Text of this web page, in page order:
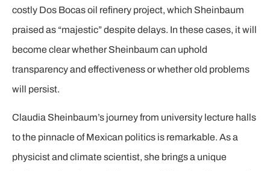
costly Dos Bocas oil refinery project, which Sheinbaum
praised as “majestic” despite delays. In these cases, it will
become clear whether Sheinbaum can uphold
transparency and effectiveness or whether old problems
will persist.
Claudia Sheinbaum’s journey from university lecture halls
to the pinnacle of Mexican politics is remarkable. As a
physicist and climate scientist, she brings a unique